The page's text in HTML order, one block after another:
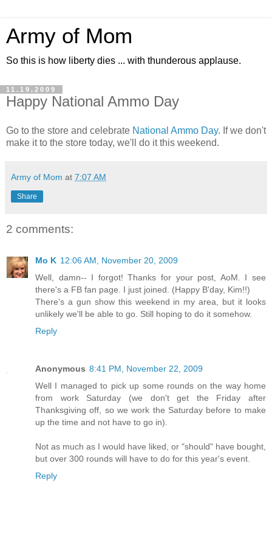
Army of Mom
So this is how liberty dies ... with thunderous applause.
11.19.2009
Happy National Ammo Day
Go to the store and celebrate National Ammo Day. If we don't
make it to the store today, we'll do it this weekend.
Army of Mom at 7:07 AM
Share
2 comments:
Mo K 12:06 AM, November 20, 2009
Well, damn-- I forgot! Thanks for your post, AoM. I see
there's a FB fan page. I just joined. (Happy B'day, Kim!!)
There's a gun show this weekend in my area, but it looks
unlikely we'll be able to go. Still hoping to do it somehow.
Reply
Anonymous 8:41 PM, November 22, 2009
Well I managed to pick up some rounds on the way home
from work Saturday (we don't get the Friday after
Thanksgiving off, so we work the Saturday before to make
up the time and not have to go in).
Not as much as I would have liked, or "should" have bought,
but over 300 rounds will have to do for this year's event.
Reply